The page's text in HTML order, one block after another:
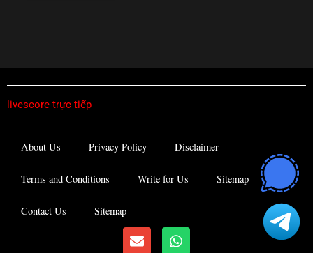
livescore trực tiếp
About Us Privacy Policy Disclaimer
Terms and Conditions Write for Us Sitemap
Contact Us Sitemap
E
n
W
h